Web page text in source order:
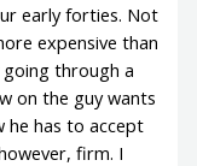
early forties. Not
expensive than
going through a
on the guy wants
he has to accept
firm. I